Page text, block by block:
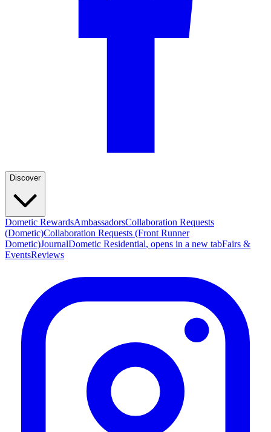
Discover
Dometic RewardsAmbassadorsCollaboration Requests
(Dometic)Collaboration Requests (Front Runner
Dometic)JournalDometic Residential, opens in a new tabFairs &
EventsReviews